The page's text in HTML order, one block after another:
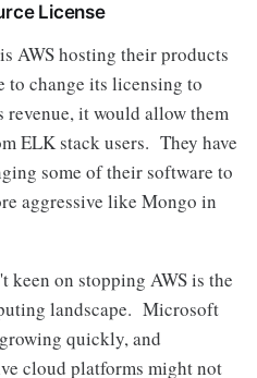
License
AWS hosting their products
to change its licensing to
revenue, it would allow them
ELK stack users. They have
some of their software to
aggressive like Mongo in
keen on stopping AWS is the
landscape. Microsoft
quickly, and
cloud platforms might not